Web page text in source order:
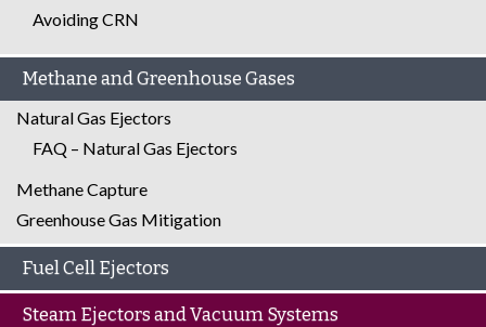
Avoiding CRN
Methane and Greenhouse Gases
Natural Gas Ejectors
FAQ – Natural Gas Ejectors
Methane Capture
Greenhouse Gas Mitigation
Fuel Cell Ejectors
Steam Ejectors and Vacuum Systems